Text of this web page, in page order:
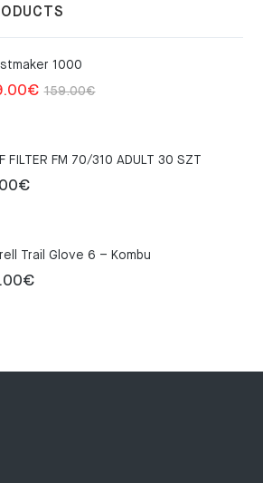
1000
159.00€Original
159.00€.
€
Current
109.00€.
FILTER FM 70/310 ADULT 30 SZT
€
Trail Glove 6 – Kombu
€